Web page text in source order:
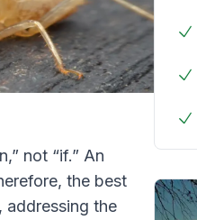
not “if.” An
the best
addressing the